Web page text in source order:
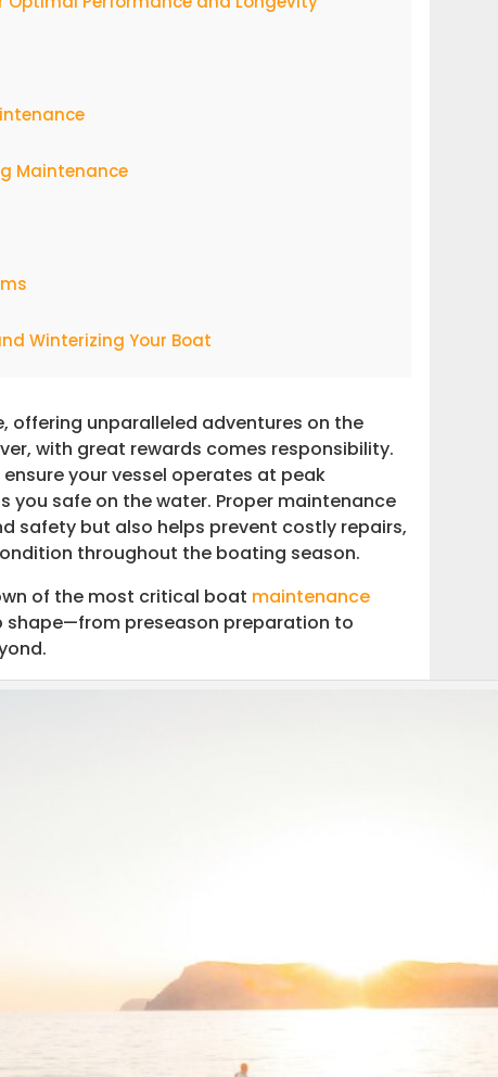
Maintenance
Winterizing Your Boat
Expert Support
offering unparalleled adventures on the
with great rewards comes responsibility.
your vessel operates at peak
you safe on the water. Proper maintenance
safety but also helps prevent costly repairs,
throughout the boating season.
of the most critical boat maintenance
shape—from preseason preparation to